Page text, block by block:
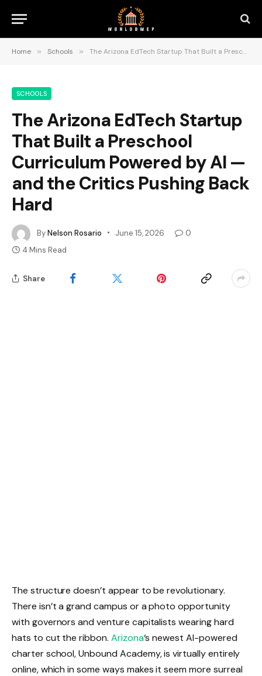
Home » Schools » The Arizona EdTech Startup That Built a Preschool Curriculum Powered by AI — and the Critics Pushing Back Hard
SCHOOLS
The Arizona EdTech Startup
That Built a Preschool
Curriculum Powered by AI —
and the Critics Pushing Back
Hard
ByNelson Rosario June 15, 2026
0
4 Mins Read
Share
The structure doesn’t appear to be revolutionary.
There isn’t a grand campus or a photo opportunity
with governors and venture capitalists wearing hard
hats to cut the ribbon. Arizona‘s newest AI-powered
charter school, Unbound Academy, is virtually entirely
online, which in some ways makes it seem more surreal